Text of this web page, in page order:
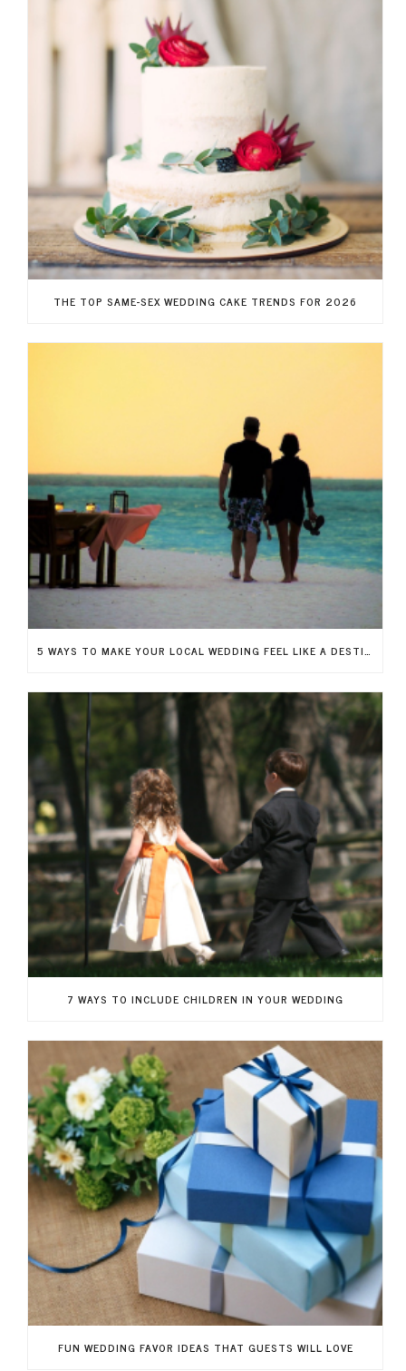
THE TOP SAME-SEX WEDDING CAKE TRENDS FOR 2026
5 WAYS TO MAKE YOUR LOCAL WEDDING FEEL LIKE A DESTINATION WEDDING
7 WAYS TO INCLUDE CHILDREN IN YOUR WEDDING
FUN WEDDING FAVOR IDEAS THAT GUESTS WILL LOVE